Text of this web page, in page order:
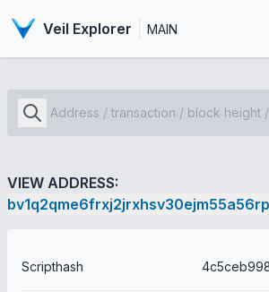
Veil Explorer MAIN
VIEW ADDRESS:
Scripthash